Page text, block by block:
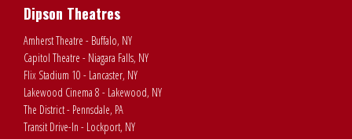
Dipson Theatres
Amherst Theatre - Buffalo, NY
Capitol Theatre - Niagara Falls, NY
Flix Stadium 10 - Lancaster, NY
Lakewood Cinema 8 - Lakewood, NY
The District - Pennsdale, PA
Transit Drive-In - Lockport, NY